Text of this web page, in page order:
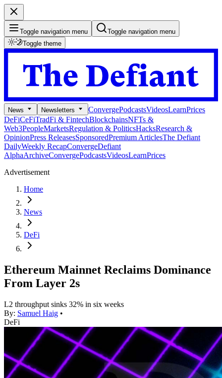
Toggle navigation menu
Toggle navigation menu
Toggle theme
News Newsletters ConvergePodcastsVideosLearnPrices
DeFiCeFiTradFi & FintechBlockchainsNFTs &
Web3PeopleMarketsRegulation & PoliticsHacksResearch &
OpinionPress ReleasesSponsoredPremium ArticlesThe Defiant
DailyWeekly RecapConvergeDefiant
AlphaArchiveConvergePodcastsVideosLearnPrices
Advertisement
Home
News
DeFi
Ethereum Mainnet Reclaims Dominance
From Layer 2s
L2 throughput sinks 32% in six weeks
By: Samuel Haig •
DeFi